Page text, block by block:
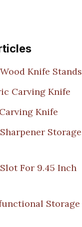
Knife Stands
Carving Knife
Knife
Storage
For 9.45 Inch
Storage